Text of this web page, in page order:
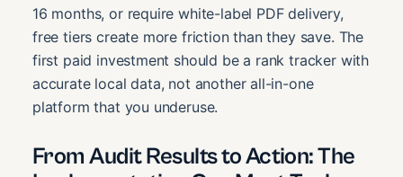
16 months, or require white-label PDF delivery,
free tiers create more friction than they save. The
first paid investment should be a rank tracker with
accurate local data, not another all-in-one
platform that you underuse.
From Audit Results to Action: The